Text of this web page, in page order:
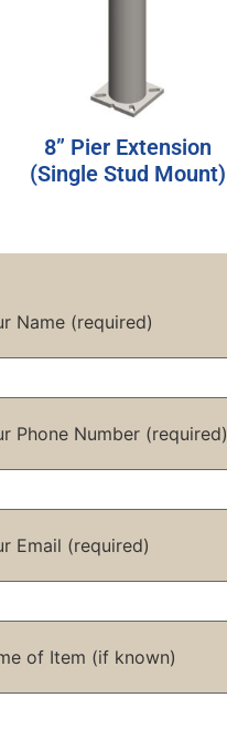
8” Pier Extension
(Single Stud Mount)
Name (required)
Phone Number (required)
Email (required)
of Item (if known)